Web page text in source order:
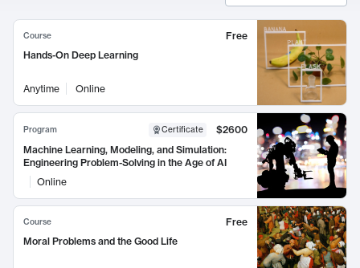
Course
Free
Hands-On Deep Learning
Anytime Online
Program Certificate
$2600
Machine Learning, Modeling, and Simulation:
Engineering Problem-Solving in the Age of AI
Online
Course
Free
Moral Problems and the Good Life